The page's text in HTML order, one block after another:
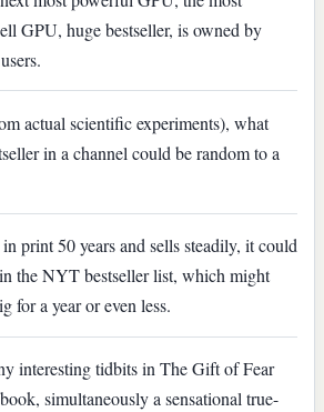
GPU, huge bestseller, is owned by
actual scientific experiments), what
in a channel could be random to a
print 50 years and sells steadily, it could
the NYT bestseller list, which might
for a year or even less.
interesting tidbits in The Gift of Fear
simultaneously a sensational true-